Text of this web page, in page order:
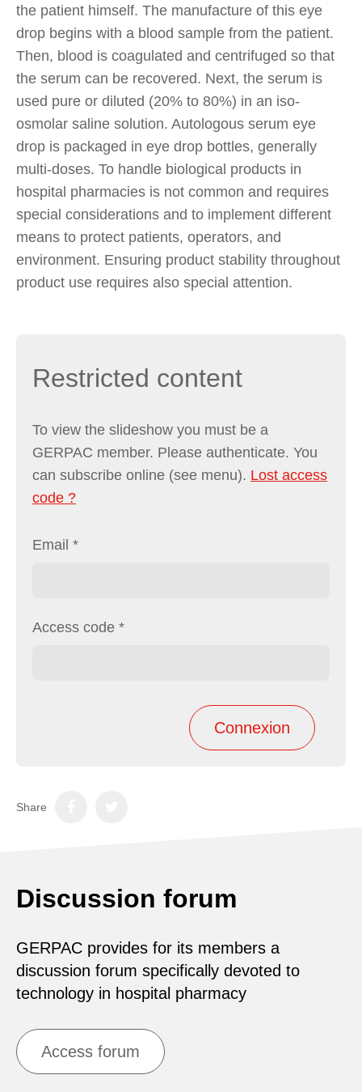
the patient himself. The manufacture of this eye
drop begins with a blood sample from the patient.
Then, blood is coagulated and centrifuged so that
the serum can be recovered. Next, the serum is
used pure or diluted (20% to 80%) in an iso-
osmolar saline solution. Autologous serum eye
drop is packaged in eye drop bottles, generally
multi-doses. To handle biological products in
hospital pharmacies is not common and requires
special considerations and to implement different
means to protect patients, operators, and
environment. Ensuring product stability throughout
product use requires also special attention.
Restricted content
To view the slideshow you must be a
GERPAC member. Please authenticate. You
can subscribe online (see menu). Lost access
code ?
Email *
Access code *
Share
Discussion forum
GERPAC provides for its members a
discussion forum specifically devoted to
technology in hospital pharmacy
Access forum